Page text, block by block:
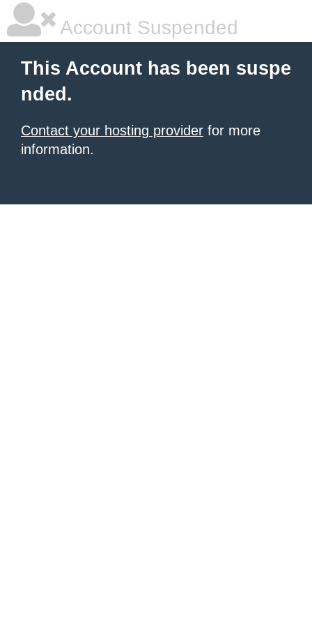
Account Suspended
This Account has been suspe
nded.
Contact your hosting provider for more
information.